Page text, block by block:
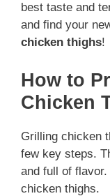
best taste and
and find your
chicken thighs!
How to
Chicken
Grilling chicken
few key steps.
and full of
chicken thighs.